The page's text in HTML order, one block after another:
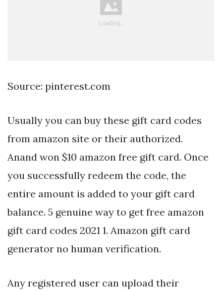
Source: pinterest.com
Usually you can buy these gift card codes
from amazon site or their authorized.
Anand won $10 amazon free gift card. Once
you successfully redeem the code, the
entire amount is added to your gift card
balance. 5 genuine way to get free amazon
gift card codes 2021 1. Amazon gift card
generator no human verification.
Any registered user can upload their